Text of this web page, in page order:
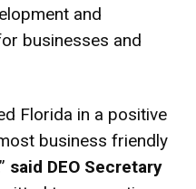
and
businesses and
Florida in a positive
business friendly
said DEO Secretary